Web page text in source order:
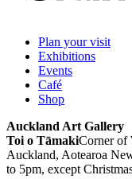
Plan your visit
Exhibitions
Events
Café
Shop
Auckland Art Gallery
Toi o TāmakiCorner of
Auckland, Aotearoa
to 5pm, except